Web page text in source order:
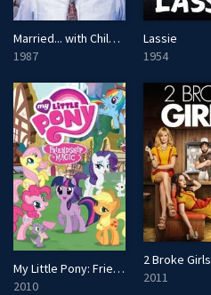
Married... with Children
1987
Lassie
1954
My Little Pony: Friendship Is Magic
2010
2 Broke Girls
2011